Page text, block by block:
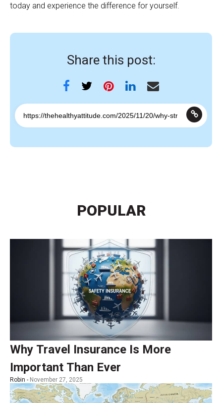
today and experience the difference for yourself.
Share this post:
POPULAR
Why Travel Insurance Is More
Important Than Ever
Robin - November 27, 2025